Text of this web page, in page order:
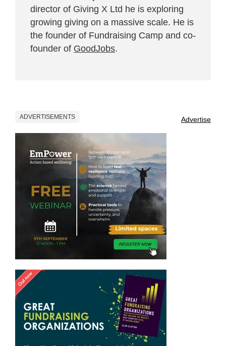
director of Giving X Ltd he is exploring
growing giving on a massive scale. He is
the founder of Fundraising Camp and co-
founder of GoodJobs.
ADVERTISEMENTS Advertise